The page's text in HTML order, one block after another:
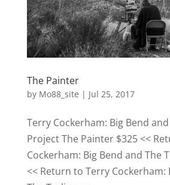
The Painter
by Mo88_site | Jul 25, 2017
Terry Cockerham: Big Bend
Project The Painter $325 <<
Cockerham: Big Bend and The
<< Return to Terry Cockerham: